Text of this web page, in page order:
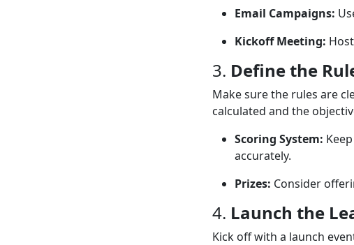
Email Campaigns:
Kickoff Meeting:
3. Define the
Make sure the rules are
calculated and the
Scoring System:
accurately.
Prizes: Consider
4. Launch the
Kick off with a launch